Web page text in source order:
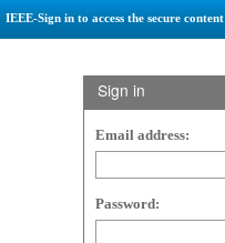
IEEE-Sign in to access the secure content
Sign in
Email address:
Password: